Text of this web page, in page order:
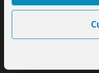
SafariBookings at the
All 16,585 African